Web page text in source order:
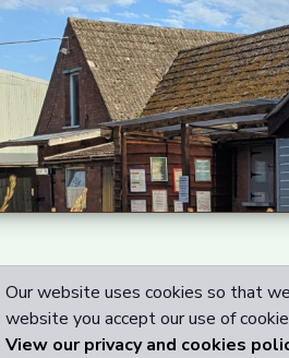
Our website uses cookies so that
website you accept our use of
View our privacy and cookies